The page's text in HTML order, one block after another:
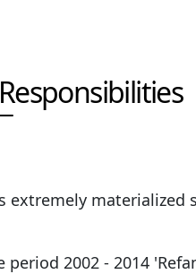
extremely
period 2002 - 2014